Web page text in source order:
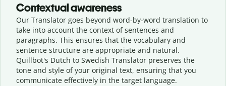
Contextual awareness
Our Translator goes beyond word-by-word translation to
take into account the context of sentences and
paragraphs. This ensures that the vocabulary and
sentence structure are appropriate and natural.
Quillbot's Dutch to Swedish Translator preserves the
tone and style of your original text, ensuring that you
communicate effectively in the target language.